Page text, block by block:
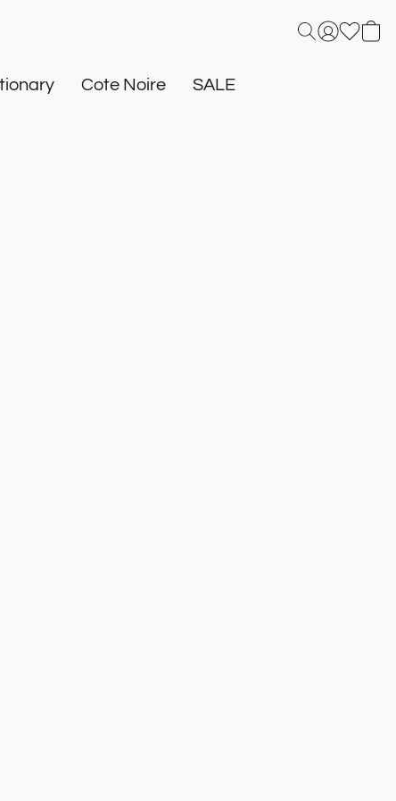
Cote Noire SALE